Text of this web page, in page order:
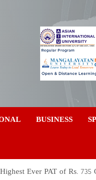
BUSINESS
Ever PAT of Rs.